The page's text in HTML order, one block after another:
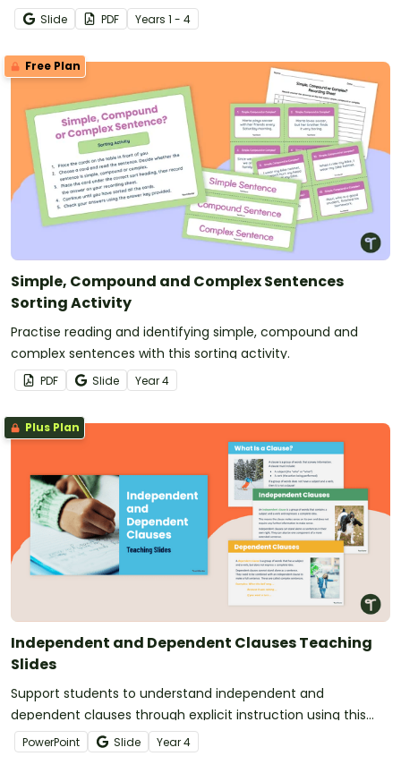
Slide PDF Years 1 - 4
Free Plan
Simple, Compound and Complex Sentences
Sorting Activity
Practise reading and identifying simple, compound and
complex sentences with this sorting activity.
PDF Slide Year4
Plus Plan
Independent and Dependent Clauses Teaching
Slides
Support students to understand independent and
dependent clauses through explicit instruction using this
clear and engaging slide deck for Year 4 students.
PowerPoint Slide Year4